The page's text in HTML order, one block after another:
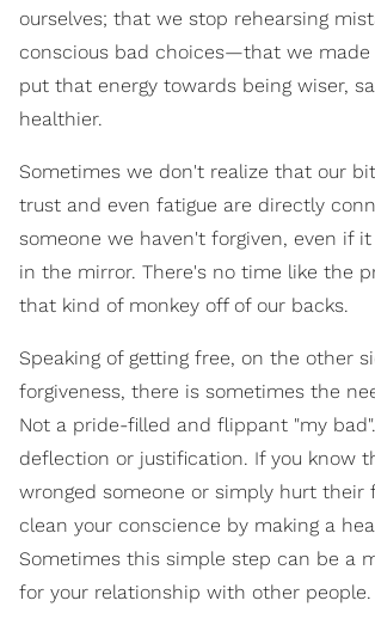
ourselves; that we stop rehearsing
conscious bad choices—that we
put that energy towards being wiser,
healthier.
Sometimes we don't realize that our
trust and even fatigue are directly
someone we haven't forgiven, even if
in the mirror. There's no time like the
that kind of monkey off of our backs.
Speaking of getting free, on the other
forgiveness, there is sometimes the
Not a pride-filled and flippant "my
deflection or justification. If you know
wronged someone or simply hurt their
clean your conscience by making a
Sometimes this simple step can be a
for your relationship with other people.